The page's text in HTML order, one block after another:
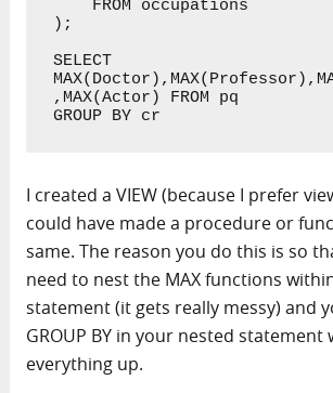
);
SELECT
,MAX(Actor) FROM pq
GROUP BY cr
I created a VIEW (because I prefer
could have made a procedure or
same. The reason you do this is so
need to nest the MAX functions
statement (it gets really messy) and
GROUP BY in your nested statement
everything up.